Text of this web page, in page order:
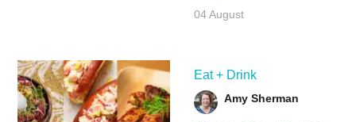
04 August
Eat + Drink
Amy Sherman